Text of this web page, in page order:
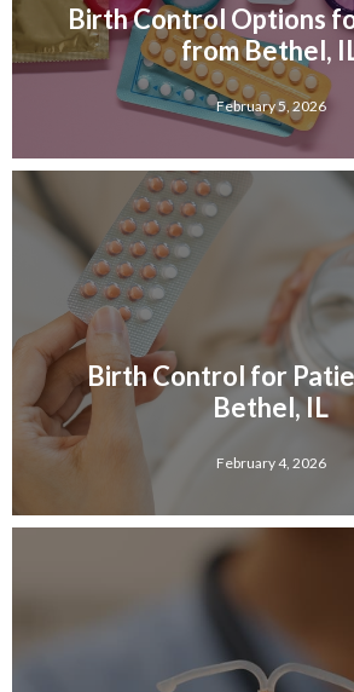
Birth Control Options
from Bethel,
February 5, 2026
Birth Control for
Bethel, IL
February 4, 2026